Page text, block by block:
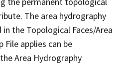
The area hydrography
the Topological Faces/Area
File applies can be
Area Hydrography